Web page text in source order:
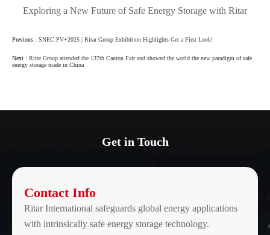
Exploring a New Future of Safe Energy Storage with Ritar
Previous : SNEC PV+2025 | Ritar Group Exhibition Highlights Get a First Look!
Next : Ritar Group attended the 137th Canton Fair and showed the world the new paradigm of safe
energy storage made in China
Get in Touch
Contact Info
Ritar International safeguards global energy applications
with intrinsically safe energy storage technology.